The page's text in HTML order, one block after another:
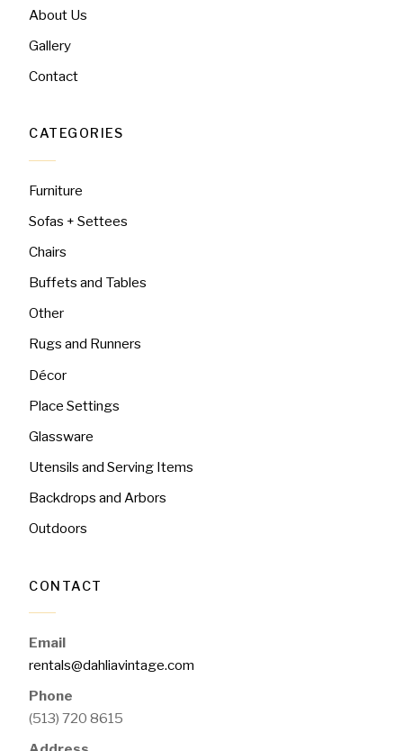
About Us
Gallery
Contact
CATEGORIES
Furniture
Sofas + Settees
Chairs
Buffets and Tables
Other
Rugs and Runners
Décor
Place Settings
Glassware
Utensils and Serving Items
Backdrops and Arbors
Outdoors
CONTACT
Email
rentals@dahliavintage.com
Phone
(513) 720 8615